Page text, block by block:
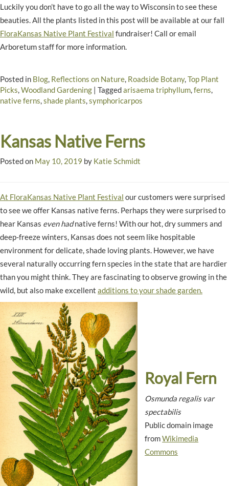
Luckily you don’t have to go all the way to Wisconsin to see these
beauties. All the plants listed in this post will be available at our fall
FloraKansas Native Plant Festival fundraiser! Call or email
Arboretum staff for more information.
Posted in Blog, Reflections on Nature, Roadside Botany,Top Plant
Picks,Woodland Gardening Taggedarisaema triphyllum,ferns,
native ferns,shade plants,symphoricarpos
Kansas Native Ferns
Posted on May 10, 2019 by Katie Schmidt
At FloraKansas Native Plant Festival our customers were surprised
to see we offer Kansas native ferns. Perhaps they were surprised to
hear Kansas even hadnative ferns! With our hot, dry summers and
deep-freeze winters, Kansas does not seem like hospitable
environment for delicate, shade loving plants. However, we have
several naturally occurring fern species in the state that are hardier
than you might think. They are fascinating to observe growing in the
wild, but also make excellent additions to your shade garden.
Royal Fern
Osmunda regalis var
spectabilis
Public domain image
fromWikimedia
Commons